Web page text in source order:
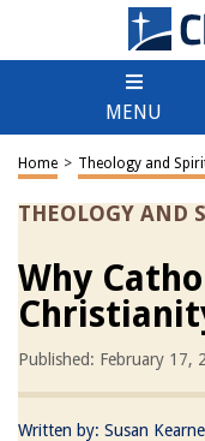
MENU
Home > Theology and
THEOLOGY AND
Why
Published: February 17,
Written by: Susan